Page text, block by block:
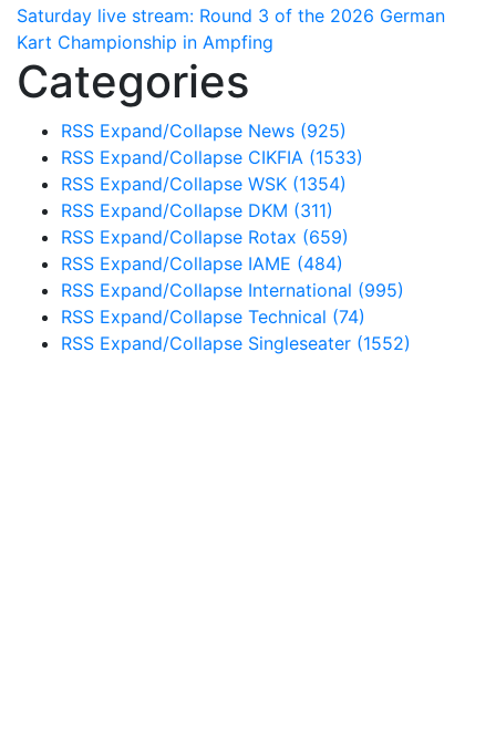
Saturday live stream: Round 3 of the 2026 German
Kart Championship in Ampfing
Categories
RSS Expand/Collapse News (925)
RSS Expand/Collapse CIKFIA (1533)
RSS Expand/Collapse WSK (1354)
RSS Expand/Collapse DKM (311)
RSS Expand/Collapse Rotax (659)
RSS Expand/Collapse IAME (484)
RSS Expand/Collapse International (995)
RSS Expand/Collapse Technical (74)
RSS Expand/Collapse Singleseater (1552)